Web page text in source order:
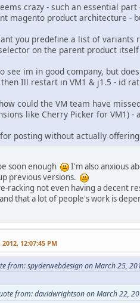
crazy - such an essential
magento product architecture -
you predefine a list of
on the parent product
see im in good company, but
then Ill restart in VM1 & j1.5 - id
could the VM team have
like Cherry Picker for VM1)
posting without actually
soon enough
I'm also anxious
previous versions.
racking not even having a decent
that a lot of people's work is
12:07:45 PM
from: spyderwebdesign on March 25,
from: davidwrightson on March 22,